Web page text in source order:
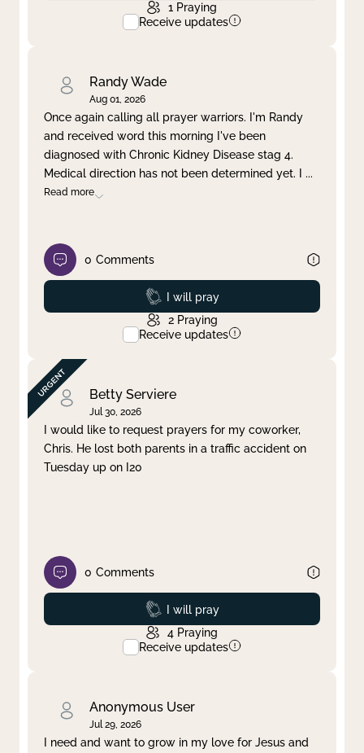
1 Praying
Receive updates
Randy Wade
Aug 01, 2026
Once again calling all prayer warriors. I'm Randy
and received word this morning I've been
diagnosed with Chronic Kidney Disease stag 4.
Medical direction has not been determined yet. I ...
Read more
0 Comments
Prayed
I will pray
2 Praying
Receive updates
Betty Serviere
Jul 30, 2026
I would like to request prayers for my coworker,
Chris. He lost both parents in a traffic accident on
Tuesday up on I20
0 Comments
Prayed
I will pray
4 Praying
Receive updates
Anonymous User
Jul 29, 2026
I need and want to grow in my love for Jesus and